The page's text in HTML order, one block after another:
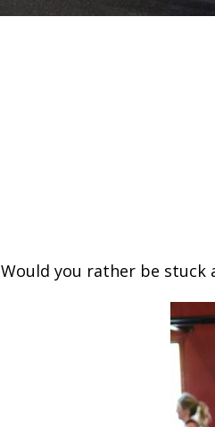
Would you rather be stuck